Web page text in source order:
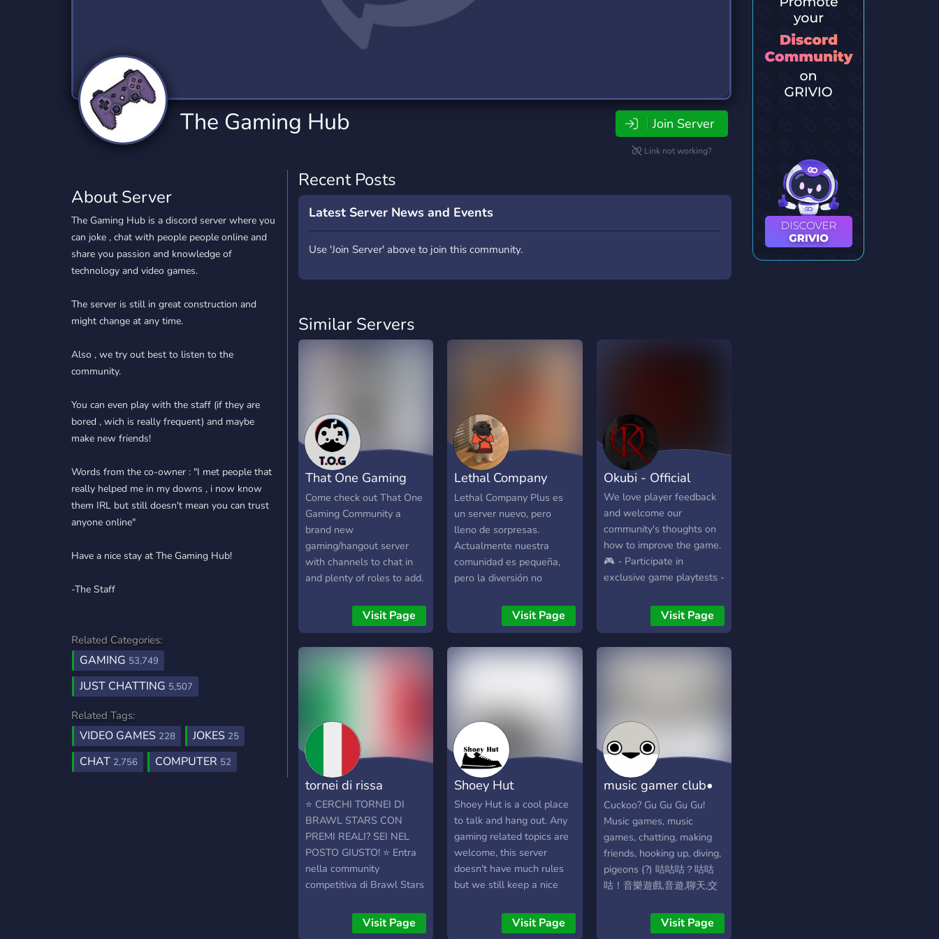
Trading
1,150 Servers
Travel
Twitch
359 Servers
YouTube
850 Servers
YouTuber
3,010 Servers
The Gaming Hub Join Server
Link not working?
About Server
The Gaming Hub is a discord server where you
can joke , chat with people people online and
share you passion and knowledge of
technology and video games.
The server is still in great construction and
might change at any time.
Also , we try out best to listen to the
community.
You can even play with the staff (if they are
bored , wich is really frequent) and maybe
make new friends!
Words from the co-owner : "I met people that
really helped me in my downs , i now know
them IRL but still doesn't mean you can trust
anyone online"
Have a nice stay at The Gaming Hub!
-The Staff
Related Categories:
GAMING 53,749
JUST CHATTING 5,507
Related Tags:
VIDEO GAMES 228 JOKES 25
CHAT 2,756 COMPUTER 52
Recent Posts
Latest Server News and Events
Use 'Join Server' above to join this community.
Similar Servers
That One Gaming
Community
Come check out That One
Gaming Community a
brand new
gaming/hangout server
with channels to chat in
and plenty of roles to add.
news all in one channel
along with meeting other
Visit Page
Lethal Company
Plus
Lethal Company Plus es
un server nuevo, pero
lleno de sorpresas.
Actualmente nuestra
comunidad es pequeña,
pero la diversión no
probar los distintos
canales, y a sugerir
ver en este server, con el
disposición. Disfrute
invitando a gente de
'Lethal Company' para
tener un espacio en donde
hacer llamadas o hablar
sobre mods, como también
aprender de ello😁✅.
Visit Page
Okubi - Official
We love player feedback
and welcome our
community's thoughts on
how to improve the game.
🎮 - Participate in
exclusive game playtests -
Bring your opinion to the
table! - Fun Discussions -
Visit Page
tornei di rissa
⭐ CERCHI TORNEI DI
BRAWL STARS CON
PREMI REALI? SEI NEL
POSTO GIUSTO! ⭐ Entra
nella community
competitiva di Brawl Stars
Organizziamo tornei
settimanali e mensili aperti
Visit Page
Shoey Hut
Shoey Hut is a cool place
to talk and hang out. Any
gaming related topics are
welcome, this server
doesn't have much rules
but we still keep a nice
Visit Page
music gamer club•
咕咕咕?
Cuckoo? Gu Gu Gu Gu!
Music games, music
games, chatting, making
friends, hooking up, diving,
pigeons (?) 咕咕咕？咕咕
咕！音樂遊戲,音遊,聊天,交
Visit Page